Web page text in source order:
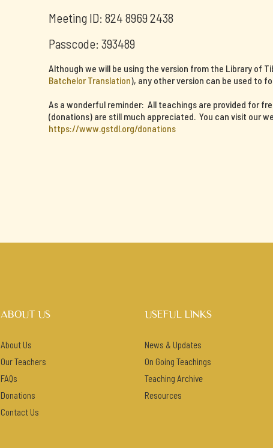
Meeting ID: 824 8969 2438
Passcode: 393489
Although we will be using the version from the Library of
Batchelor Translation), any other version can be used to
As a wonderful reminder: All teachings are provided for
(donations) are still much appreciated. You can visit our
https://www.gstdl.org/donations
ABOUT US
About Us
Our Teachers
FAQs
Donations
Contact Us
USEFUL LINKS
News & Updates
On Going Teachings
Teaching Archive
Resources